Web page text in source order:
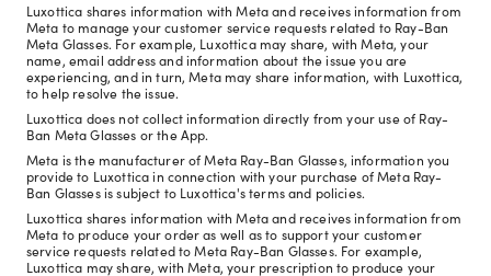
Luxottica shares information with Meta and receives information from
Meta to manage your customer service requests related to Ray-Ban
Meta Glasses. For example, Luxottica may share, with Meta, your
name, email address and information about the issue you are
experiencing, and in turn, Meta may share information, with Luxottica,
to help resolve the issue.
Luxottica does not collect information directly from your use of Ray-
Ban Meta Glasses or the App.
Meta is the manufacturer of Meta Ray-Ban Glasses, information you
provide to Luxottica in connection with your purchase of Meta Ray-
Ban Glasses is subject to Luxottica's terms and policies.
Luxottica shares information with Meta and receives information from
Meta to produce your order as well as to support your customer
service requests related to Meta Ray-Ban Glasses. For example,
Luxottica may share, with Meta, your prescription to produce your